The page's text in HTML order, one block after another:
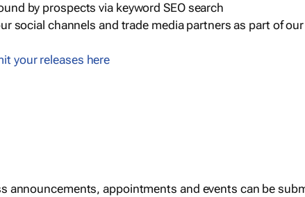
by prospects via keyword SEO search
social channels and trade media partners as part of our
your releases here
announcements, appointments and events can be